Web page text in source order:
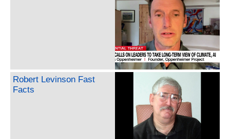
Robert Levinson Fast
Facts